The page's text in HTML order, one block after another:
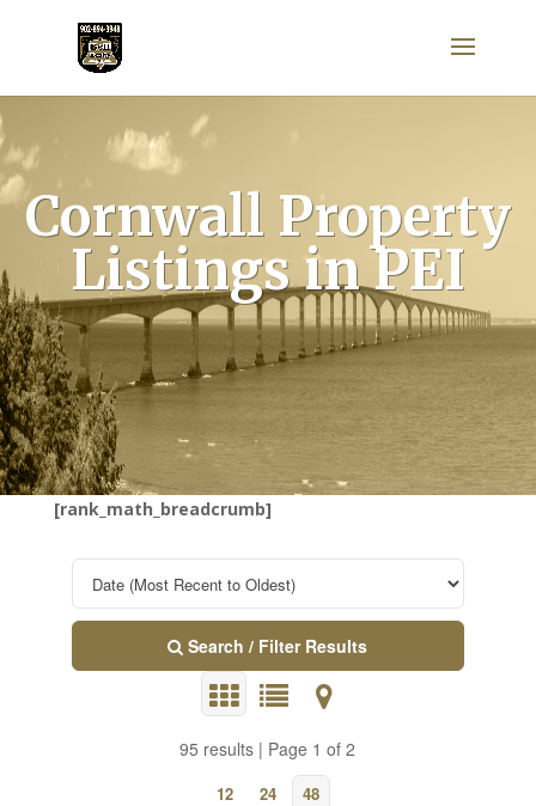
Cornwall Property
Listings in PEI
[rank_math_breadcrumb]
Search / Filter Results
95 results | Page 1 of 2
12 24 48